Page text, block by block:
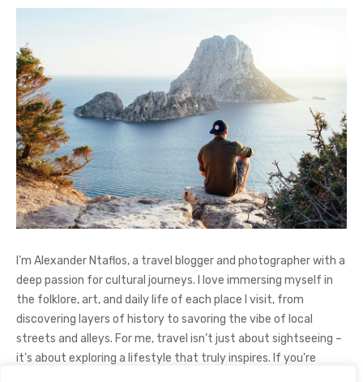
I’m Alexander Ntaflos, a travel blogger and photographer with a
deep passion for cultural journeys. I love immersing myself in
the folklore, art, and daily life of each place I visit, from
discovering layers of history to savoring the vibe of local
streets and alleys. For me, travel isn’t just about sightseeing –
it’s about exploring a lifestyle that truly inspires. If you're